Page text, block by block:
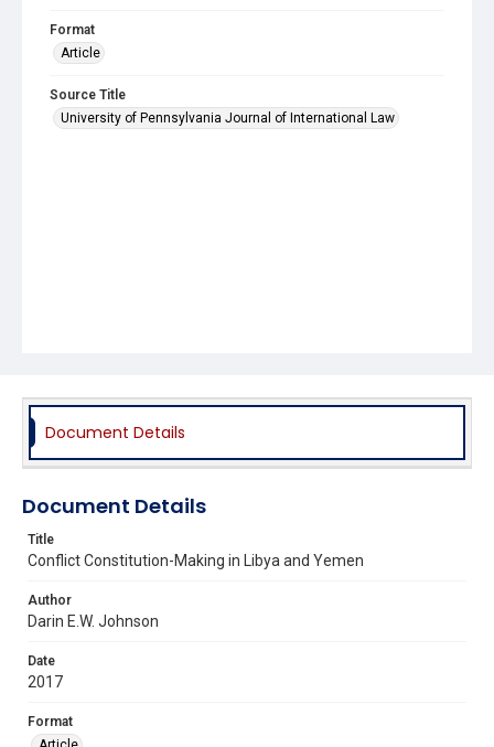
Format
Article
Source Title
University of Pennsylvania Journal of International Law
Document Details
Document Details
Title
Conflict Constitution-Making in Libya and Yemen
Author
Darin E.W. Johnson
Date
2017
Format